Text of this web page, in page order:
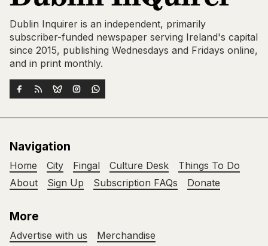
Dublin Inquirer is an independent, primarily
subscriber-funded newspaper serving Ireland's capital
since 2015, publishing Wednesdays and Fridays online,
and in print monthly.
Navigation
Home City Fingal Culture Desk
Things To Do
About
Sign Up Subscription FAQs Donate
More
Advertise with us Merchandise